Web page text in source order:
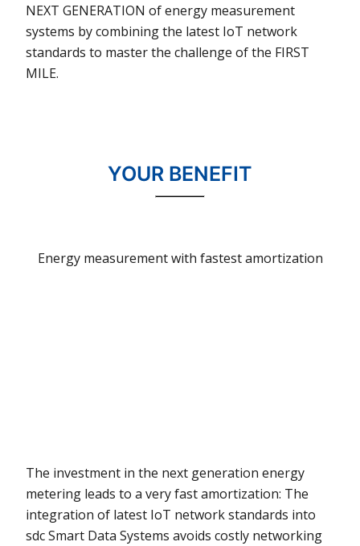
NEXT GENERATION of energy measurement
systems by combining the latest IoT network
standards to master the challenge of the FIRST
MILE.
YOUR BENEFIT
Energy measurement with fastest amortization
The investment in the next generation energy
metering leads to a very fast amortization: The
integration of latest IoT network standards into
sdc Smart Data Systems avoids costly networking